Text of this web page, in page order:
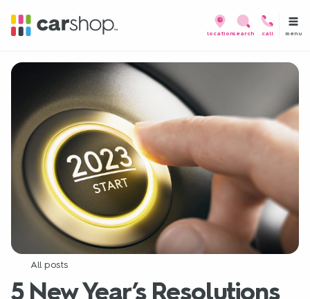
locationsearch call menu
All posts
5 New Year’s Resolutions